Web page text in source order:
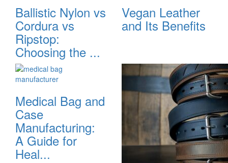
Ballistic Nylon vs
Cordura vs
Ripstop:
Choosing the ...
Vegan Leather
and Its Benefits
Medical Bag and
Case
Manufacturing:
A Guide for
Heal...